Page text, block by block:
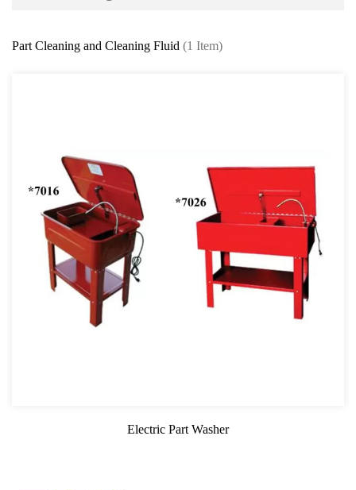
Part Cleaning and Cleaning Fluid (1 Item)
Electric Part Washer
Jack and Lifting
Pneumatic Tools
Oil Servicing Series
Oil Extraction & Dispenser Syringe
Manual and Pneumatic Fluid Extractor
ATF Fluid Dispenser